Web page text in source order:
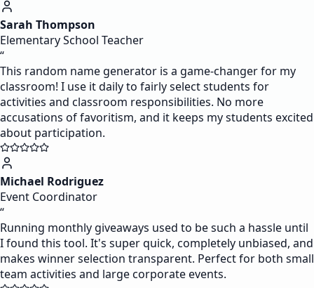
Sarah Thompson
Elementary School Teacher
“
This random name generator is a game-changer for my
classroom! I use it daily to fairly select students for
activities and classroom responsibilities. No more
accusations of favoritism, and it keeps my students excited
about participation.
Michael Rodriguez
Event Coordinator
“
Running monthly giveaways used to be such a hassle until
I found this tool. It's super quick, completely unbiased, and
makes winner selection transparent. Perfect for both small
team activities and large corporate events.